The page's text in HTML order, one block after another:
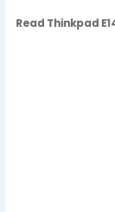
Read Thinkpad